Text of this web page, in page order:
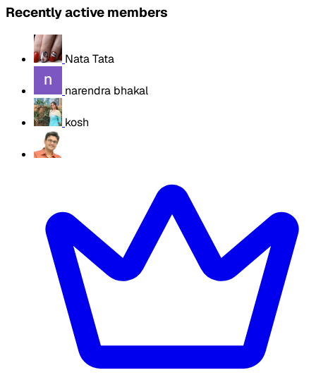
Recently active members
Nata Tata
narendra bhakal
kosh